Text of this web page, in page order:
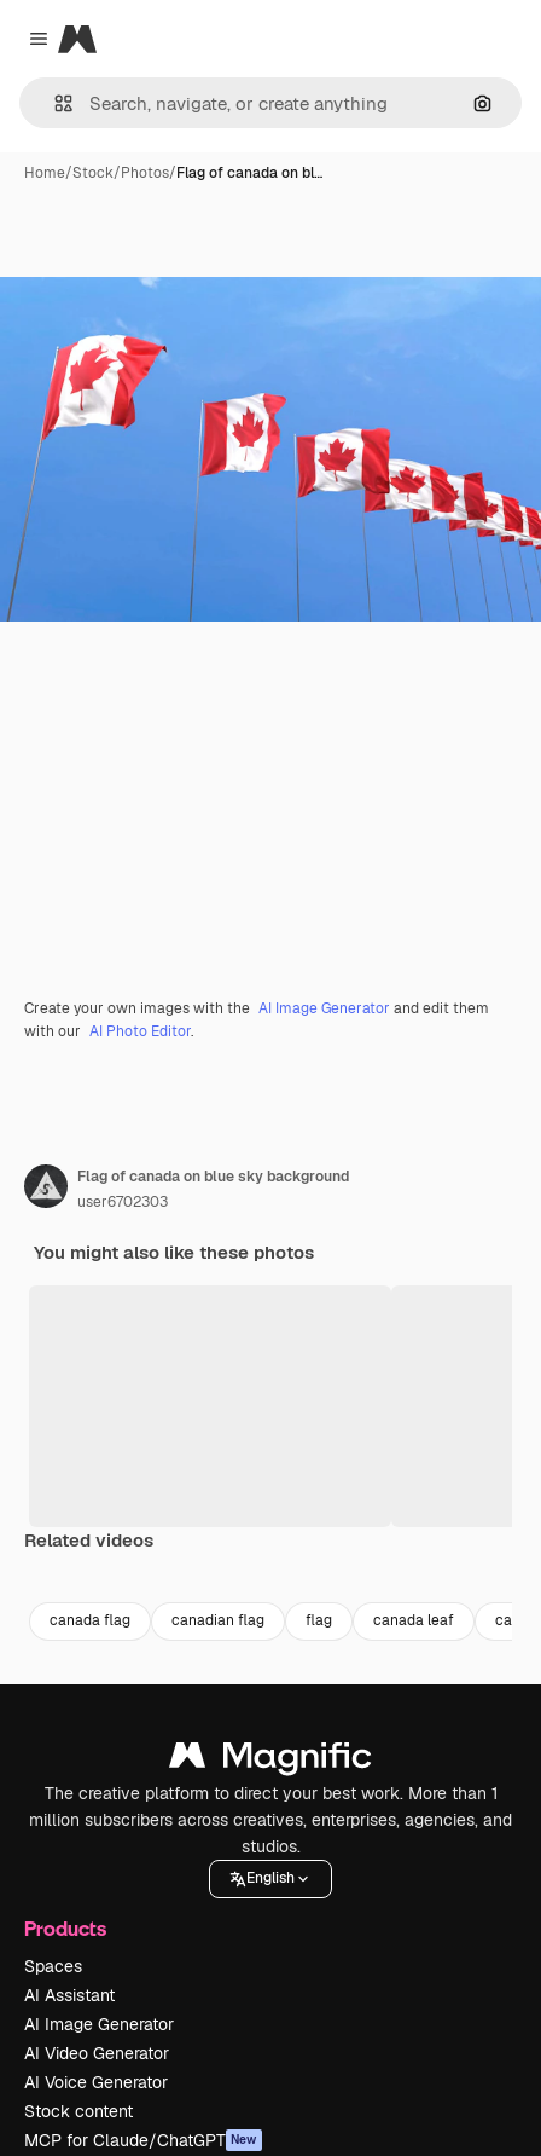
Close menu
Magnific
Home/Stock/Photos/Flag of canada on bl…
Create your own images with the AI Image Generator and edit them
with our AI Photo Editor.
Flag of canada on blue sky background
user6702303
You might also like these photos
Related videos
canada flag canadian flag flag canada leaf
The creative platform to direct your best work. More than 1
million subscribers across creatives, enterprises, agencies, and
studios.
English
Products
Spaces
AI Assistant
AI Image Generator
AI Video Generator
AI Voice Generator
Stock content
MCP for Claude/ChatGPT New